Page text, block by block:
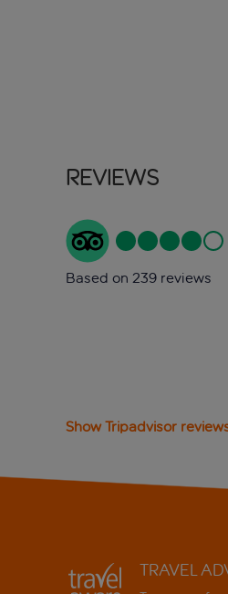
Reviews
Based on 239 reviews
Show Tripadvisor
TRAVEL